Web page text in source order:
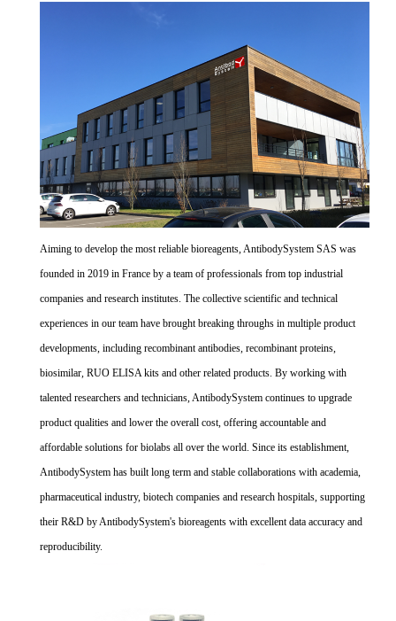
Aiming to develop the most reliable bioreagents, AntibodySystem SAS was
founded in 2019 in France by a team of professionals from top industrial
companies and research institutes. The collective scientific and technical
experiences in our team have brought breaking throughs in multiple product
developments, including recombinant antibodies, recombinant proteins,
biosimilar, RUO ELISA kits and other related products. By working with
talented researchers and technicians, AntibodySystem continues to upgrade
product qualities and lower the overall cost, offering accountable and
affordable solutions for biolabs all over the world. Since its establishment,
AntibodySystem has built long term and stable collaborations with academia,
pharmaceutical industry, biotech companies and research hospitals, supporting
their R&D by AntibodySystem's bioreagents with excellent data accuracy and
reproducibility.